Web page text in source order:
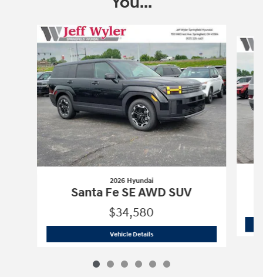
Slide 1 of 6
2026 Hyundai
Santa Fe SE AWD SUV
$34,580
Vehicle Details2026 Hyundai Santa Fe SE AWD SUV